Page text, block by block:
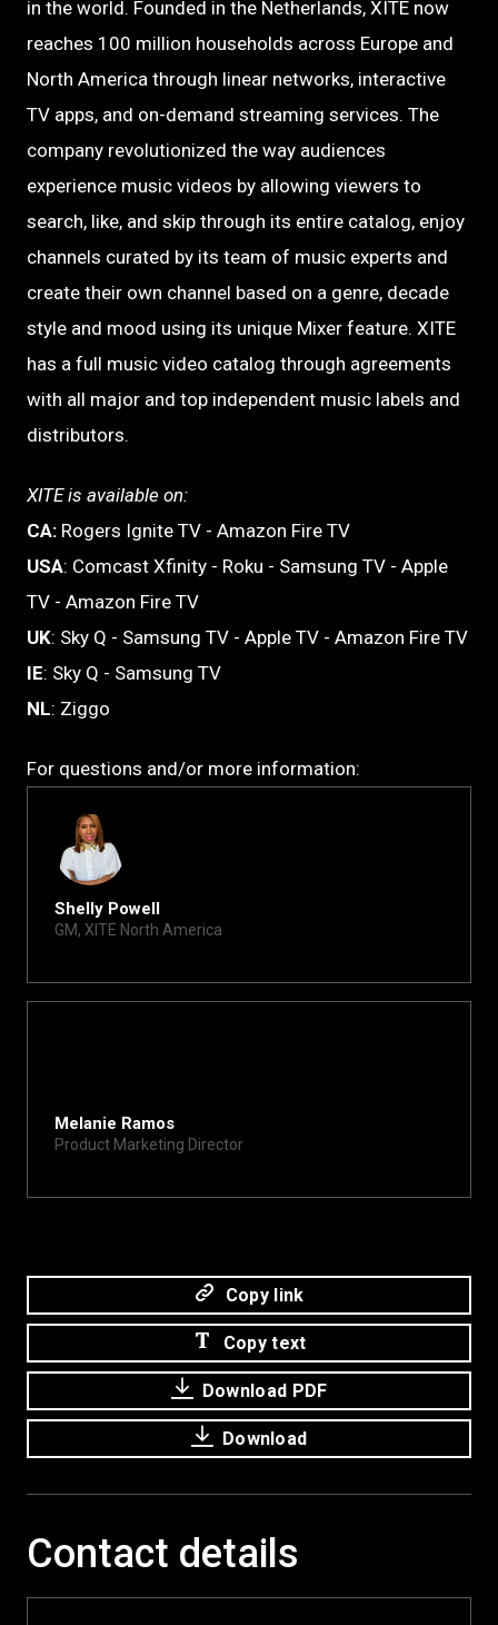
in the world. Founded in the Netherlands, XITE now
reaches 100 million households across Europe and
North America through linear networks, interactive
TV apps, and on-demand streaming services. The
company revolutionized the way audiences
experience music videos by allowing viewers to
search, like, and skip through its entire catalog, enjoy
channels curated by its team of music experts and
create their own channel based on a genre, decade
style and mood using its unique Mixer feature. XITE
has a full music video catalog through agreements
with all major and top independent music labels and
distributors.
XITE is available on:
CA: Rogers Ignite TV - Amazon Fire TV
USA: Comcast Xfinity - Roku - Samsung TV - Apple
TV - Amazon Fire TV
UK: Sky Q - Samsung TV - Apple TV - Amazon Fire TV
IE: Sky Q - Samsung TV
NL: Ziggo
For questions and/or more information:
Shelly Powell
GM, XITE North America
Melanie Ramos
Product Marketing Director
Copy link
Copy text
Download PDF
Download
Contact details